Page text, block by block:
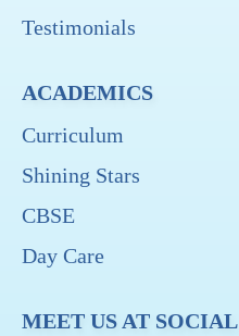
Testimonials
ACADEMICS
Curriculum
Shining Stars
CBSE
Day Care
MEET US AT SOCIAL